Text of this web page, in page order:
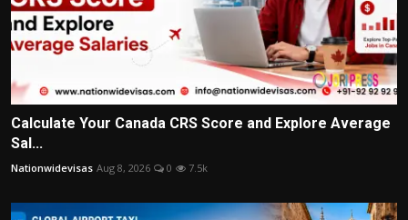
Calculate Your Canada CRS Score and Explore Average
Sal...
Nationwidevisas Aug 8, 2026 0 7.5k